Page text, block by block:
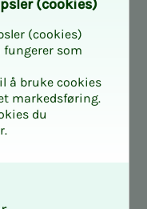
- from
(cook­ies)
(cookies)
som
å bruke cookies
markedsføring.
du